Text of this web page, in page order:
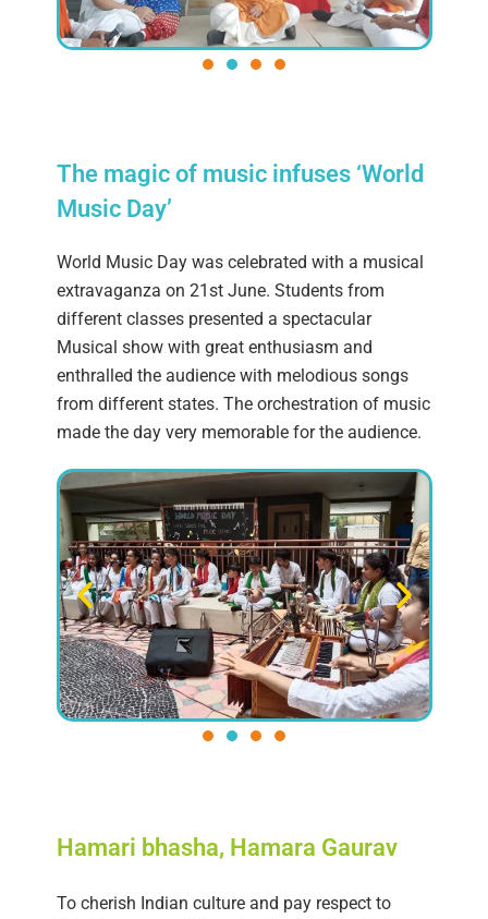
The magic of music infuses ‘World
Music Day’
World Music Day was celebrated with a musical
extravaganza on 21st June. Students from
different classes presented a spectacular
Musical show with great enthusiasm and
enthralled the audience with melodious songs
from different states. The orchestration of music
made the day very memorable for the audience.
Hamari bhasha, Hamara Gaurav
To cherish Indian culture and pay respect to